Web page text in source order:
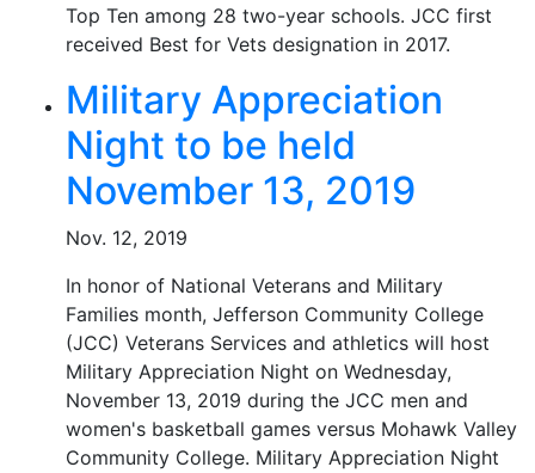
Top Ten among 28 two-year schools. JCC first
received Best for Vets designation in 2017.
Military Appreciation
Night to be held
November 13, 2019
Nov. 12, 2019
In honor of National Veterans and Military
Families month, Jefferson Community College
(JCC) Veterans Services and athletics will host
Military Appreciation Night on Wednesday,
November 13, 2019 during the JCC men and
women's basketball games versus Mohawk Valley
Community College. Military Appreciation Night